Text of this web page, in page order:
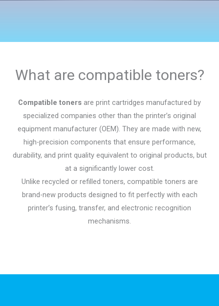
What are compatible toners?
Compatible toners are print cartridges manufactured by
specialized companies other than the printer’s original
equipment manufacturer (OEM). They are made with new,
high-precision components that ensure performance,
durability, and print quality equivalent to original products, but
at a significantly lower cost.
Unlike recycled or refilled toners, compatible toners are
brand-new products designed to fit perfectly with each
printer’s fusing, transfer, and electronic recognition
mechanisms.